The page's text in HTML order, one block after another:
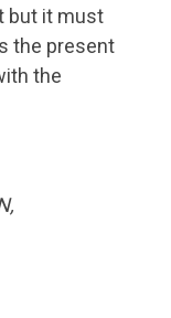
but it must
the present
the